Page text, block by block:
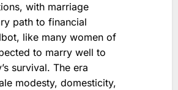
with marriage
path to financial
like many women of
to marry well to
survival. The era
modesty, domesticity,